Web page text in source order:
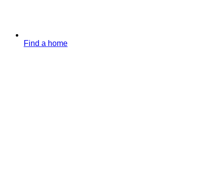
Find a home